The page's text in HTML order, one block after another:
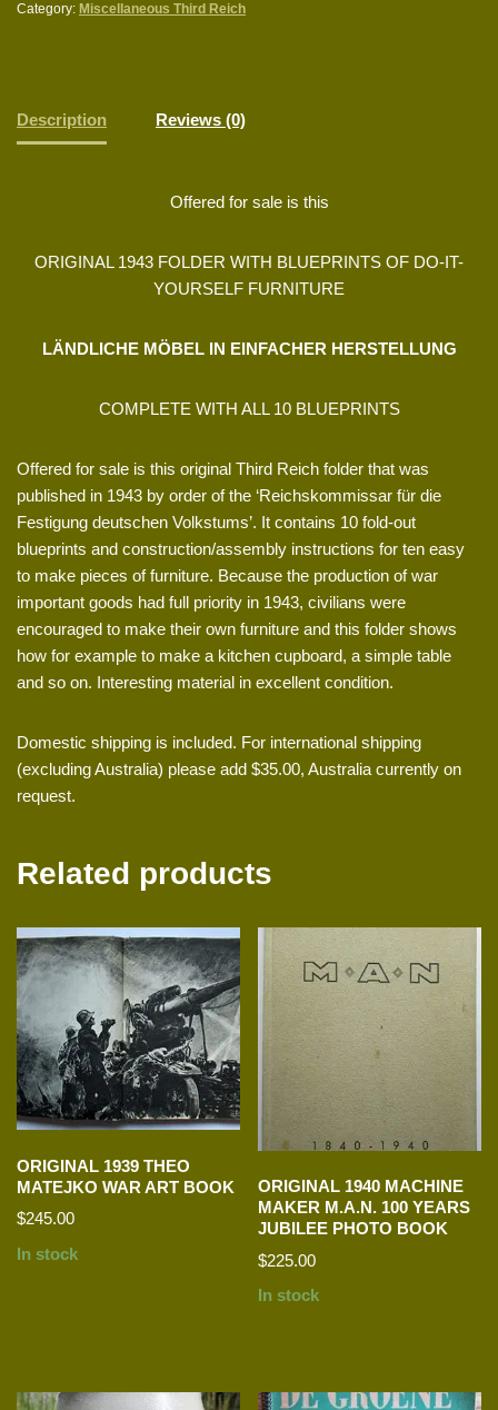
Category: Miscellaneous Third Reich
Description Reviews (0)
Offered for sale is this
ORIGINAL 1943 FOLDER WITH BLUEPRINTS OF DO-IT-
YOURSELF FURNITURE
LÄNDLICHE MÖBEL IN EINFACHER HERSTELLUNG
COMPLETE WITH ALL 10 BLUEPRINTS
Offered for sale is this original Third Reich folder that was
published in 1943 by order of the ‘Reichskommissar für die
Festigung deutschen Volkstums’. It contains 10 fold-out
blueprints and construction/assembly instructions for ten easy
to make pieces of furniture. Because the production of war
important goods had full priority in 1943, civilians were
encouraged to make their own furniture and this folder shows
how for example to make a kitchen cupboard, a simple table
and so on. Interesting material in excellent condition.
Domestic shipping is included. For international shipping
(excluding Australia) please add $35.00, Australia currently on
request.
Related products
ORIGINAL 1939 THEO
MATEJKO WAR ART BOOK
$245.00
In stock
ORIGINAL 1940 MACHINE
MAKER M.A.N. 100 YEARS
JUBILEE PHOTO BOOK
$225.00
In stock